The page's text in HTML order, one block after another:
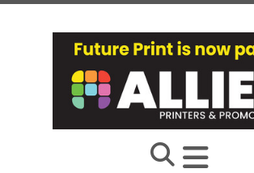
Skip to main content